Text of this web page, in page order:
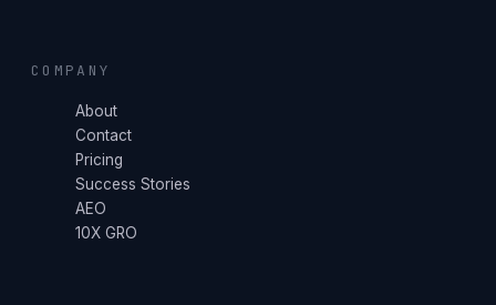
COMPANY
About
Contact
Pricing
Success Stories
AEO
10X GRO